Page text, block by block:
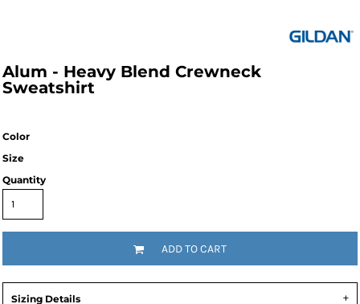
Alum - Heavy Blend Crewneck
Sweatshirt
Color
Size
Quantity
ADD TO CART
Sizing Details